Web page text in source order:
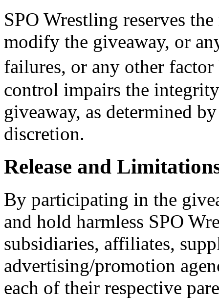
SPO Wrestling reserves
modify the giveaway, or
failures, or any other
control impairs the
giveaway, as determined
discretion.
Release and
By participating in the
and hold harmless SPO
subsidiaries, affiliates,
advertising/promotion
each of their respective